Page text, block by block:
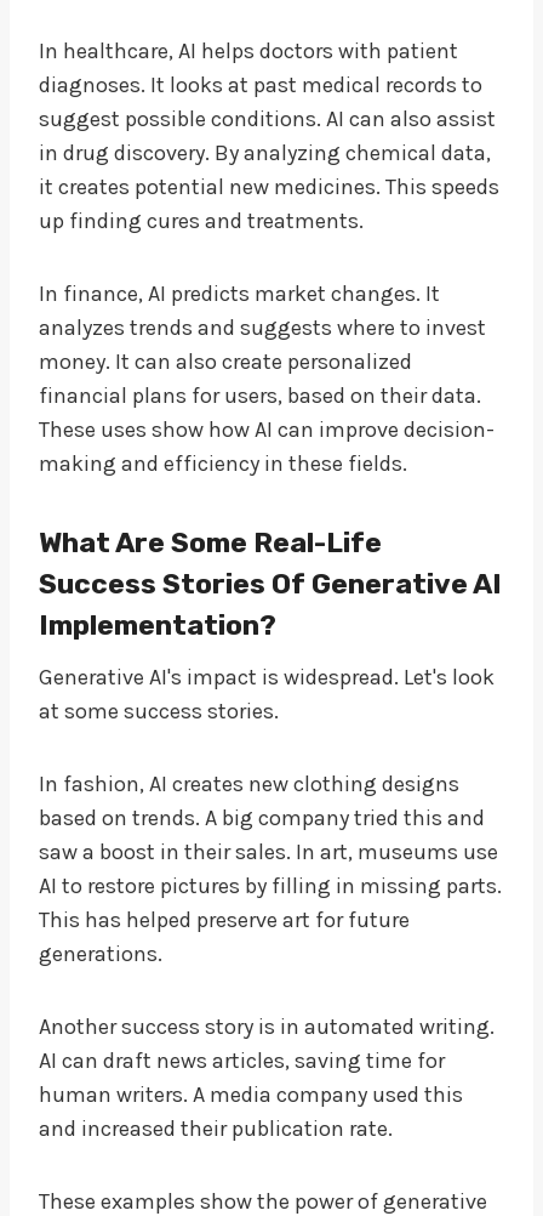
In healthcare, AI helps doctors with patient
diagnoses. It looks at past medical records to
suggest possible conditions. AI can also assist
in drug discovery. By analyzing chemical data,
it creates potential new medicines. This speeds
up finding cures and treatments.
In finance, AI predicts market changes. It
analyzes trends and suggests where to invest
money. It can also create personalized
financial plans for users, based on their data.
These uses show how AI can improve decision-
making and efficiency in these fields.
What Are Some Real-Life
Success Stories Of Generative AI
Implementation?
Generative AI's impact is widespread. Let's look
at some success stories.
In fashion, AI creates new clothing designs
based on trends. A big company tried this and
saw a boost in their sales. In art, museums use
AI to restore pictures by filling in missing parts.
This has helped preserve art for future
generations.
Another success story is in automated writing.
AI can draft news articles, saving time for
human writers. A media company used this
and increased their publication rate.
These examples show the power of generative